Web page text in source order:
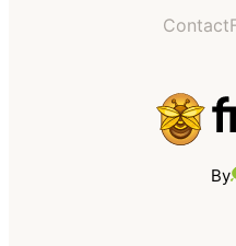
Contact
By